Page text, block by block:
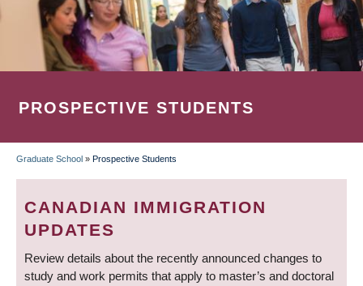
PROSPECTIVE STUDENTS
BREADCRUMB
Graduate School » Prospective Students
CANADIAN IMMIGRATION
UPDATES
Review details about the recently announced changes to
study and work permits that apply to master’s and doctoral